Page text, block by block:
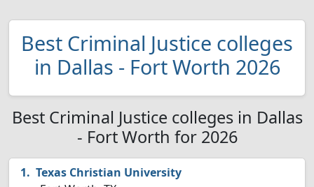
Best Criminal Justice colleges
in Dallas - Fort Worth 2026
Best Criminal Justice colleges in Dallas
- Fort Worth for 2026
Texas Christian University